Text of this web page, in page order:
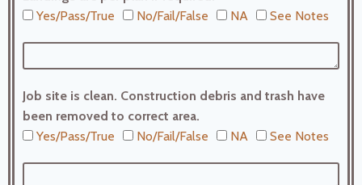
Yes/Pass/True
No/Fail/False NA See Notes
Job site is clean. Construction debris and trash have
been removed to correct area.
Yes/Pass/True
No/Fail/False NA See Notes